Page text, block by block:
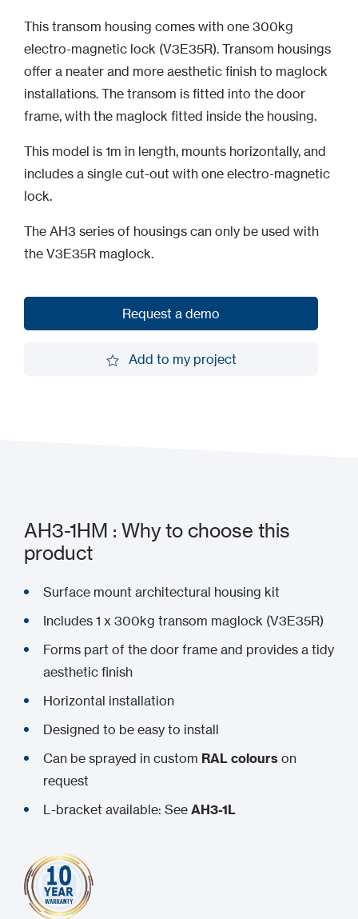
This transom housing comes with one 300kg
electro-magnetic lock (V3E35R). Transom housings
offer a neater and more aesthetic finish to maglock
installations. The transom is fitted into the door
frame, with the maglock fitted inside the housing.
This model is 1m in length, mounts horizontally, and
includes a single cut-out with one electro-magnetic
lock.
The AH3 series of housings can only be used with
the V3E35R maglock.
Request a demo
Add to my project
AH3-1HM : Why to choose this
product
Surface mount architectural housing kit
Includes 1 x 300kg transom maglock (V3E35R)
Forms part of the door frame and provides a tidy
aesthetic finish
Horizontal installation
Designed to be easy to install
Can be sprayed in custom RAL colours on
request
L-bracket available: See AH3-1L